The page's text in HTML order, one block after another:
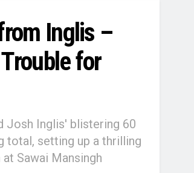
Inglis –
for
Josh Inglis' blistering 60
total, setting up a thrilling
Sawai Mansingh